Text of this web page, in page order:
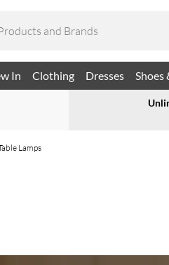
In Clothing Dresses Shoes
Lamps